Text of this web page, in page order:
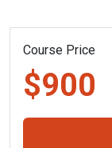
Course Price
$900